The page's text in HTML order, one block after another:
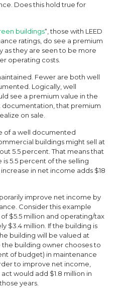
Does this hold true for
buildings“, those with LEED
ratings, do see a premium
as they are seen to be more
operating costs.
Fewer are both well
Logically, well
see a premium value in the
that premium
on sale.
of a well documented
buildings might sell at
5.5 percent. That means that
5.5 percent of the selling
in net income adds $18
improve net income by
Consider this example
$5.5 million and operating/tax
$3.4 million. If the building is
building will be valued at
the building owner chooses to
of budget) in maintenance
to improve net income,
would add $1.8 million in
years.